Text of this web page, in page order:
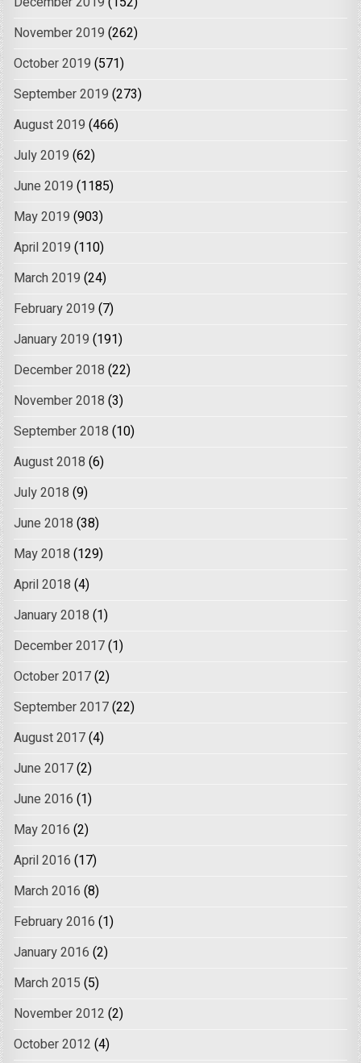
November 2019 (262)
October 2019 (571)
September 2019 (273)
August 2019 (466)
July 2019 (62)
June 2019 (1185)
May 2019 (903)
April 2019 (110)
March 2019 (24)
February 2019 (7)
January 2019 (191)
December 2018 (22)
November 2018 (3)
September 2018 (10)
August 2018 (6)
July 2018 (9)
June 2018 (38)
May 2018 (129)
April 2018 (4)
January 2018 (1)
December 2017(1)
October 2017(2)
September 2017(22)
August 2017(4)
June 2017(2)
June 2016 (1)
May 2016 (2)
April 2016 (17)
March 2016 (8)
February 2016 (1)
January 2016 (2)
March 2015 (5)
November 2012 (2)
October 2012 (4)